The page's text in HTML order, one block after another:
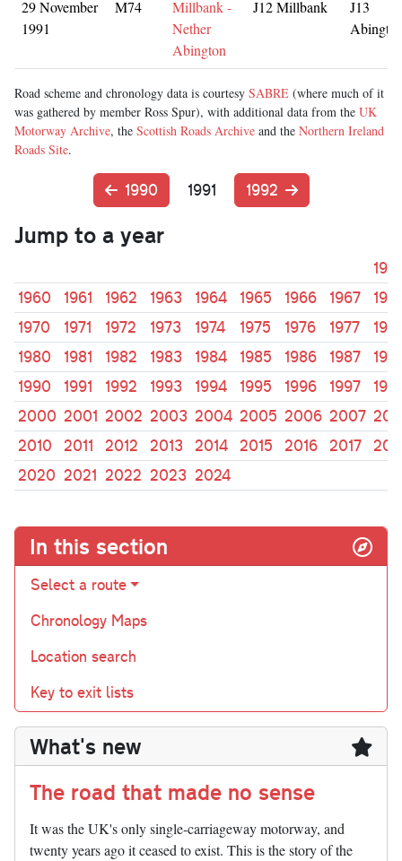
29 November
1991
M74
Millbank -
Nether
Abington
J12 Millbank
J13
Road scheme and chronology data is courtesy SABRE (where much of it
was gathered by member Ross Spur), with additional data from the UK
Motorway Archive, the Scottish Roads Archive and the Northern Ireland
Roads Site.
1990 1991 1992
Jump to a year
1960
1961 1962 1963 1964 1965 1966 1967
1970
1971 1972 1973 1974 1975 1976 1977
1980
1981 1982 1983 1984 1985 1986 1987
1990
1991 1992 1993 1994 1995 1996 1997
2000 2001 2002 2003 2004 2005 2006 2007
2010
2011 2012 2013 2014 2015 2016 2017
2020 2021 2022 2023 2024
In this section
Select a route
Chronology Maps
Location search
Key to exit lists
What's new
The road that made no sense
It was the UK's only single-carriageway motorway, and
twenty years ago it ceased to exist. This is the story of the